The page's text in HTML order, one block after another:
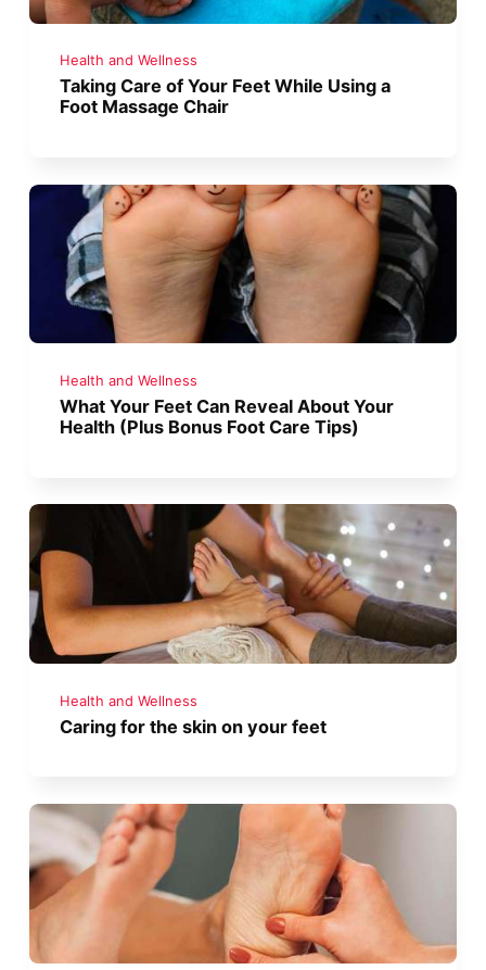
Health and Wellness
Taking Care of Your Feet While Using a
Foot Massage Chair
Health and Wellness
What Your Feet Can Reveal About Your
Health (Plus Bonus Foot Care Tips)
Health and Wellness
Caring for the skin on your feet